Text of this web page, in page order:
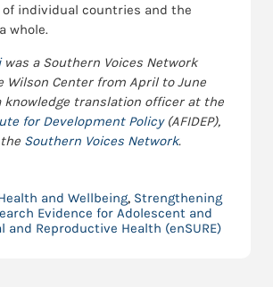
individual countries and the
whole.
was a Southern Voices Network
Wilson Center from April to June
knowledge translation officer at the
for Development Policy(AFIDEP),
Southern Voices Network.
and Wellbeing, Strengthening
Evidence for Adolescent and
and Reproductive Health (enSURE)